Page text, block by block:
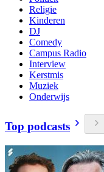
Religie
Kinderen
DJ
Comedy
Campus Radio
Interview
Kerstmis
Muziek
Onderwijs
Top podcasts